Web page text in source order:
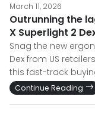
March 11, 2026
Outrunning the
X Superlight 2
Snag the new
Dex from US
this fast-track
Continue Reading